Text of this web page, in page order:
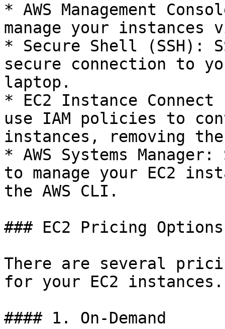
* AWS Management
manage your instances
* Secure Shell (SSH):
secure connection to
laptop.
* EC2 Instance
use IAM policies to
instances, removing the
* AWS Systems
to manage your EC2
the AWS CLI.
### EC2 Pricing Options
There are several
for your EC2 instances.
#### 1. On-Demand